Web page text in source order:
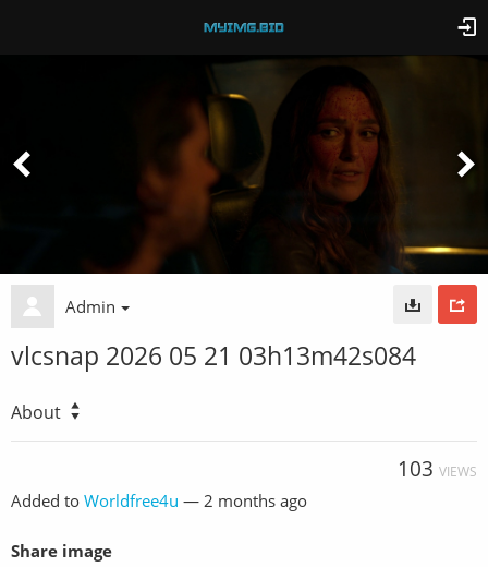
Admin
vlcsnap 2026 05 21 03h13m42s084
About
103 VIEWS
Added to Worldfree4u — 2 months ago
Share image